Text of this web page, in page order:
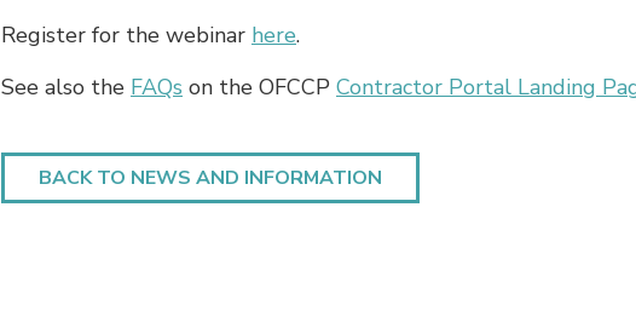
Register for the webinar here.
See also the FAQs on the OFCCP Contractor Portal Landing
BACK TO NEWS AND INFORMATION